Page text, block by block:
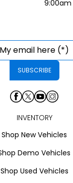
INVENTORY
Shop New Vehicles
Demo Vehicles
Shop Used Vehicles